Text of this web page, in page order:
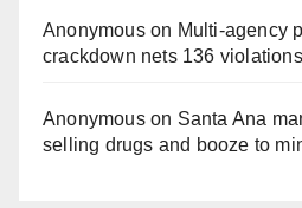
Anonymouson Multi‑agency
crackdown nets 136
Anonymouson Santa Ana
selling drugs and booze to